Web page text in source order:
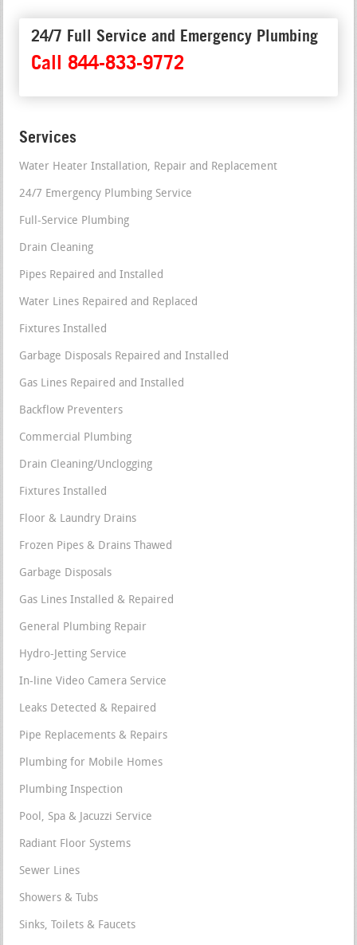
24/7 Full Service and Emergency Plumbing
Call 844-833-9772
Services
Water Heater Installation, Repair and Replacement
24/7 Emergency Plumbing Service
Full-Service Plumbing
Drain Cleaning
Pipes Repaired and Installed
Water Lines Repaired and Replaced
Fixtures Installed
Garbage Disposals Repaired and Installed
Gas Lines Repaired and Installed
Backflow Preventers
Commercial Plumbing
Drain Cleaning/Unclogging
Fixtures Installed
Floor & Laundry Drains
Frozen Pipes & Drains Thawed
Garbage Disposals
Gas Lines Installed & Repaired
General Plumbing Repair
Hydro-Jetting Service
In-line Video Camera Service
Leaks Detected & Repaired
Pipe Replacements & Repairs
Plumbing for Mobile Homes
Plumbing Inspection
Pool, Spa & Jacuzzi Service
Radiant Floor Systems
Sewer Lines
Showers & Tubs
Sinks, Toilets & Faucets